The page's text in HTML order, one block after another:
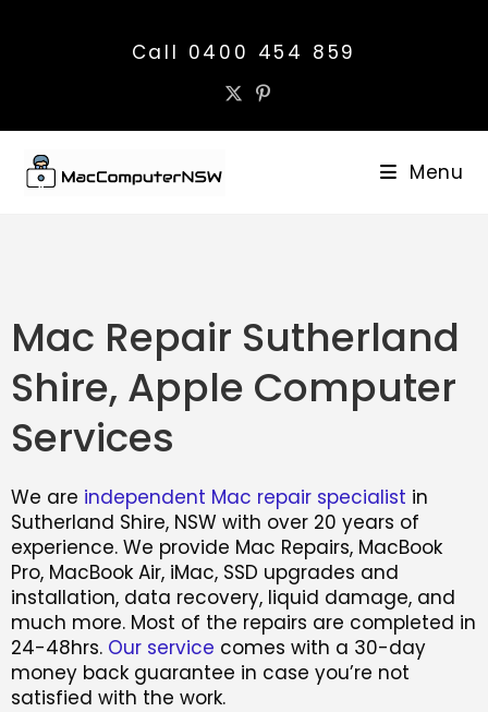
Call 0400 454 859
Menu
Mac Repair Sutherland
Shire, Apple Computer
Services
We are independent Mac repair specialist in
Sutherland Shire, NSW with over 20 years of
experience. We provide Mac Repairs, MacBook
Pro, MacBook Air, iMac, SSD upgrades and
installation, data recovery, liquid damage, and
much more. Most of the repairs are completed in
24-48hrs. Our service comes with a 30-day
money back guarantee in case you’re not
satisfied with the work.